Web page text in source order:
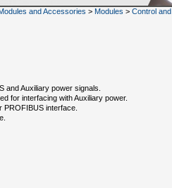
and Accessories > Modules > Control
and Auxiliary power signals.
for interfacing with Auxiliary power.
PROFIBUS interface.